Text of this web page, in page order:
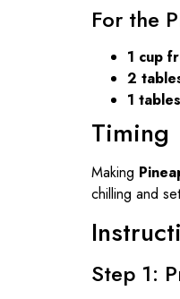
For the
1 cup
2
1
Timing
Making
chilling and
Step 1: